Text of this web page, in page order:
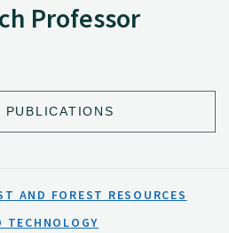
Professor
PUBLICATIONS
AND FOREST RESOURCES
TECHNOLOGY